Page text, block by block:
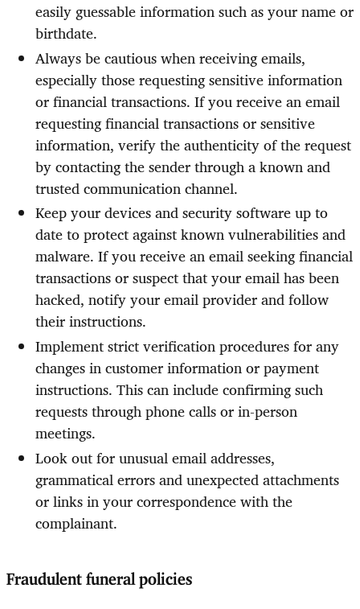
easily guessable information such as your name or
birthdate.
Always be cautious when receiving emails,
especially those requesting sensitive information
or financial transactions. If you receive an email
requesting financial transactions or sensitive
information, verify the authenticity of the request
by contacting the sender through a known and
trusted communication channel.
Keep your devices and security software up to
date to protect against known vulnerabilities and
malware. If you receive an email seeking financial
transactions or suspect that your email has been
hacked, notify your email provider and follow
their instructions.
Implement strict verification procedures for any
changes in customer information or payment
instructions. This can include confirming such
requests through phone calls or in-person
meetings.
Look out for unusual email addresses,
grammatical errors and unexpected attachments
or links in your correspondence with the
complainant.
Fraudulent funeral policies